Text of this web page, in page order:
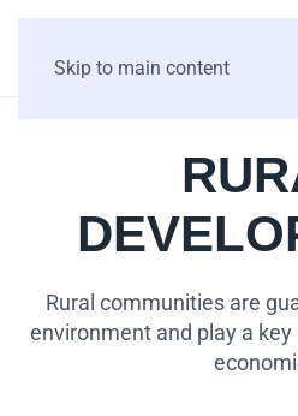
Skip to main content
Rural communities are
environment and play a